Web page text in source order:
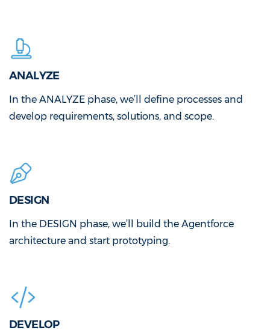
ANALYZE
In the ANALYZE phase, we’ll define processes and
develop requirements, solutions, and scope.
DESIGN
In the DESIGN phase, we’ll build the Agentforce
architecture and start prototyping.
DEVELOP